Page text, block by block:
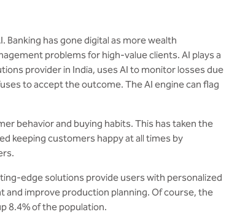
has gone digital as more wealth
problems for high-value clients. AI plays a
provider in India, uses AI to monitor losses due
to accept the outcome. The AI ​​engine can flag
behavior and buying habits. This has taken the
keeping customers happy at all times by
edge solutions provide users with personalized
and improve production planning. Of course, the
8.4% of the population.